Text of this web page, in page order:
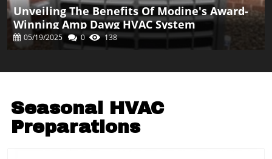
Unveiling The Benefits Of Modine's Award-
Winning Amp Dawg HVAC System
05/19/2025 0 138
Seasonal HVAC
Preparations